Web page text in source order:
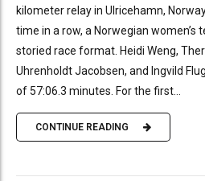
kilometer relay in Ulricehamn,
time in a row, a Norwegian women’s
storied race format. Heidi Weng,
Uhrenholdt Jacobsen, and Ingvild
of 57:06.3 minutes. For the first...
CONTINUE READING